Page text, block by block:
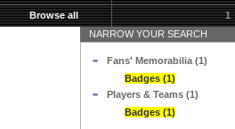
Browse all 1
NARROW YOUR SEARCH
Fans' Memorabilia (1)
Badges (1)
Players & Teams (1)
Badges (1)